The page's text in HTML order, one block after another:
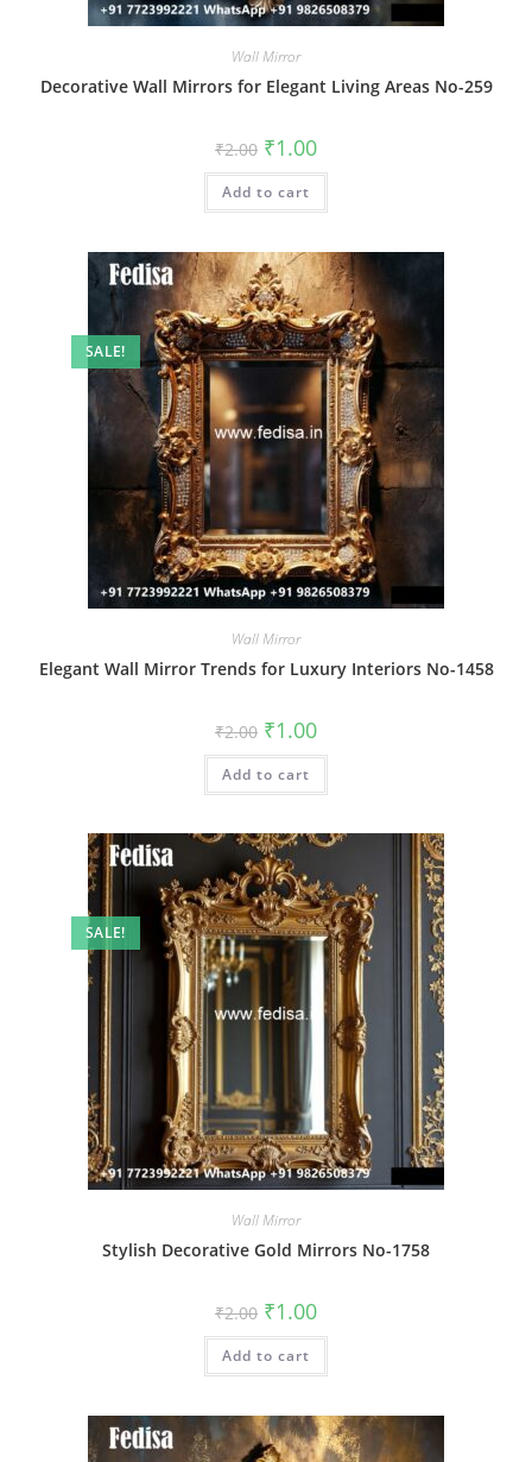
Wall Mirror
Decorative Wall Mirrors for Elegant Living Areas No-259
₹2.00 Original
price
was:
₹2.00.
₹1.00Current
is:
Add to cart
SALE!
Wall Mirror
Elegant Wall Mirror Trends for Luxury Interiors No-1458
₹2.00 Original
price
was:
₹2.00.
₹1.00Current
is:
Add to cart
SALE!
Wall Mirror
Stylish Decorative Gold Mirrors No-1758
₹2.00 Original
price
was:
₹2.00.
₹1.00Current
is:
Add to cart